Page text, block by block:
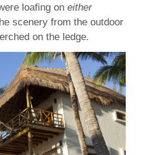
loafing on either
scenery from the outdoor
on the ledge.